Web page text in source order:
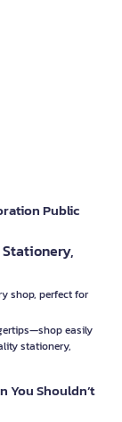
costs in the
control
machines
modern and
friendly
safety
whether
high
can access
Public
shop, perfect for
easily
stationery,
You Shouldn’t